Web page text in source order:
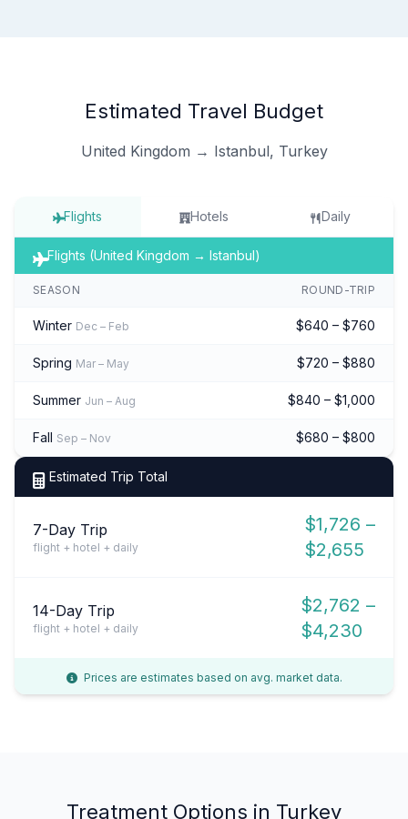
Estimated Travel Budget
United Kingdom → Istanbul, Turkey
Flights Hotels Daily
Flights (United Kingdom → Istanbul)
SEASON ROUND-TRIP
Winter Dec – Feb $640 – $760
Spring Mar – May $720 – $880
Summer Jun – Aug $840 – $1,000
Fall Sep – Nov $680 – $800
Estimated Trip Total
7-Day Trip
flight + hotel + daily
$1,726 –
$2,655
14-Day Trip
flight + hotel + daily
$2,762 –
$4,230
Prices are estimates based on avg. market data.
Treatment Options in Turkey